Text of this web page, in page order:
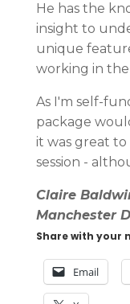
He has the
insight to
unique
working in
As I'm self-
package
it was great
session -
Claire
Manchester
Share with your
Email